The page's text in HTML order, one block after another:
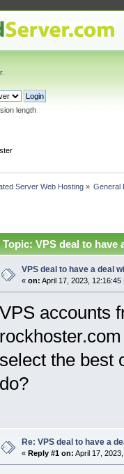
.
length
Server Web Hosting» General
Topic: VPS deal to have
VPS deal to have a deal
« on: April 17, 2023, 12:16:45
VPS accounts
select the best
do?
Re: VPS deal to have a
« Reply #1 on: April 17,